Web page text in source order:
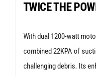
TWICE THE
With dual 1200-watt
combined 22KPA of
challenging debris. Its